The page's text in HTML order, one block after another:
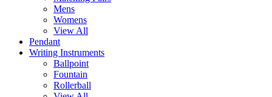
Mens
Womens
View All
Pendant
Writing Instruments
Ballpoint
Fountain
Rollerball